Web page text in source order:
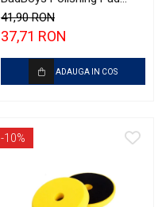
130/150mm
41,90 RON
37,71 RON
ADAUGA IN COS
-10%